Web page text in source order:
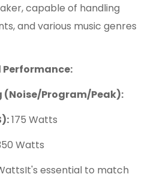
capable of handling
and various music genres
Performance:
(Noise/Program/Peak):
175 Watts
Watts
essential to match